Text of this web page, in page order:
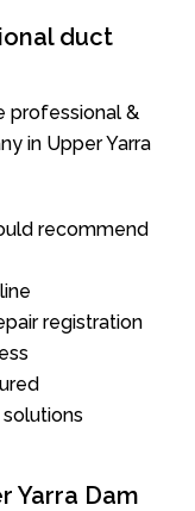
duct
professional &
in Upper Yarra
recommend
registration
Yarra Dam